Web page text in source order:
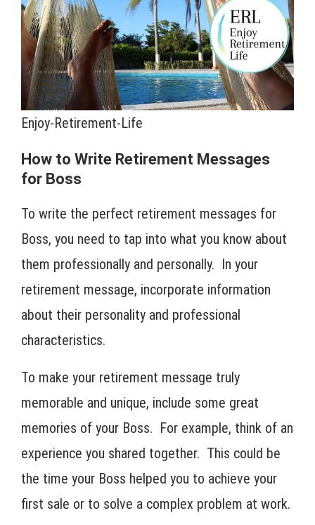
Enjoy-Retirement-Life
How to Write Retirement Messages
for Boss
To write the perfect retirement messages for
Boss, you need to tap into what you know about
them professionally and personally. In your
retirement message, incorporate information
about their personality and professional
characteristics.
To make your retirement message truly
memorable and unique, include some great
memories of your Boss. For example, think of an
experience you shared together. This could be
the time your Boss helped you to achieve your
first sale or to solve a complex problem at work.